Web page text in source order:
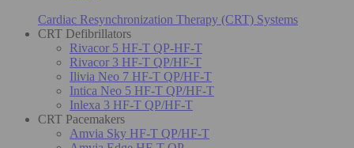
Cardiac Resynchronization Therapy (CRT) Systems
CRT Defibrillators
Rivacor 5 HF-T QP-HF-T
Rivacor 3 HF-T QP/HF-T
Ilivia Neo 7 HF-T QP/HF-T
Intica Neo 5 HF-T QP/HF-T
Inlexa 3 HF-T QP/HF-T
CRT Pacemakers
Amvia Sky HF-T QP/HF-T